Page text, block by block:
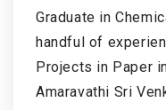
Graduate in
handful of
Projects in Paper
Amaravathi Sri